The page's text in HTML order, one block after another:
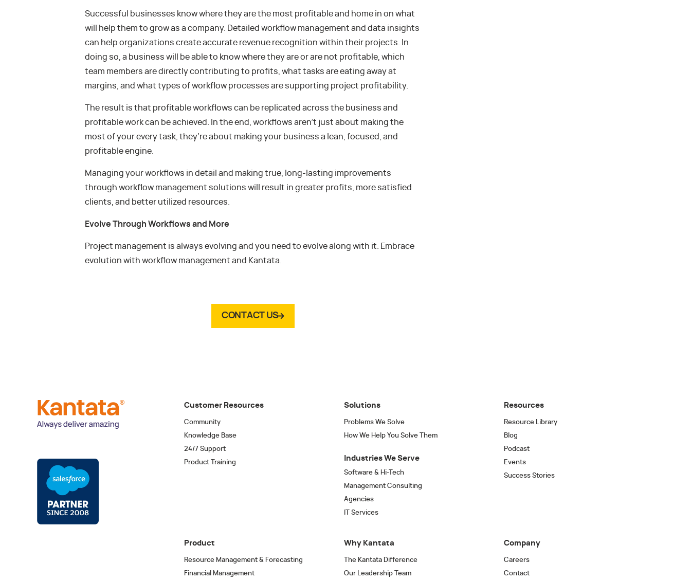
Successful businesses know where they are the most profitable and home in on what
will help them to grow as a company. Detailed workflow management and data insights
can help organizations create accurate revenue recognition within their projects. In
doing so, a business will be able to know where they are or are not profitable, which
team members are directly contributing to profits, what tasks are eating away at
margins, and what types of workflow processes are supporting project profitability.
The result is that profitable workflows can be replicated across the business and
profitable work can be achieved. In the end, workflows aren’t just about making the
most of your every task, they’re about making your business a lean, focused, and
profitable engine.
Managing your workflows in detail and making true, long-lasting improvements
through workflow management solutions will result in greater profits, more satisfied
clients, and better utilized resources.
Evolve Through Workflows and More
Project management is always evolving and you need to evolve along with it. Embrace
evolution with workflow management and Kantata.
CONTACT US
Customer Resources
Community
Knowledge Base
24/7 Support
Product Training
Solutions
Problems We Solve
How We Help You Solve Them
Industries We Serve
Software & Hi-Tech
Management Consulting
Agencies
IT Services
Resources
Resource Library
Blog
Podcast
Events
Success Stories
Product
Resource Management & Forecasting
Financial Management
Why Kantata
The Kantata Difference
Our Leadership Team
Company
Careers
Contact